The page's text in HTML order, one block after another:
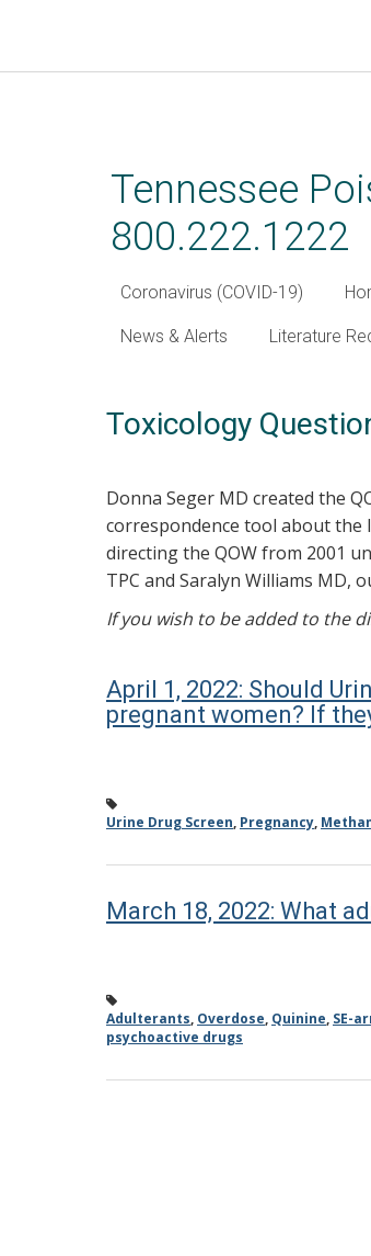
Tennessee
800.222.1222
Coronavirus (COVID-19)
News & Alerts Literature
Toxicology
Donna Seger MD created the
correspondence tool about the
directing the QOW from 2001
TPC and Saralyn Williams MD,
If you wish to be added to the
April 1, 2022: Should
pregnant women? If
Urine Drug Screen, Pregnancy,
March 18, 2022: What
Adulterants, Overdose, Quinine, SE-
psychoactive drugs